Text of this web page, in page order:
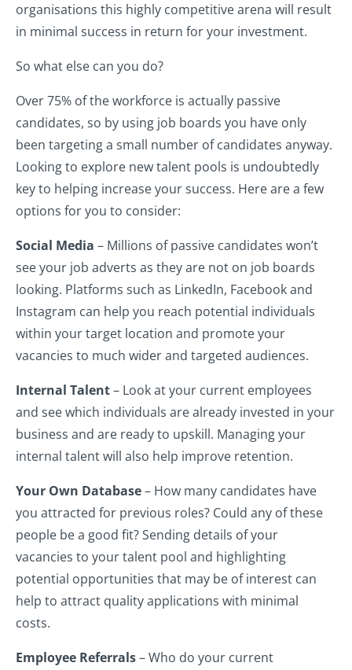
organisations this highly competitive arena will result
in minimal success in return for your investment.
So what else can you do?
Over 75% of the workforce is actually passive
candidates, so by using job boards you have only
been targeting a small number of candidates anyway.
Looking to explore new talent pools is undoubtedly
key to helping increase your success. Here are a few
options for you to consider:
Social Media – Millions of passive candidates won’t
see your job adverts as they are not on job boards
looking. Platforms such as LinkedIn, Facebook and
Instagram can help you reach potential individuals
within your target location and promote your
vacancies to much wider and targeted audiences.
Internal Talent– Look at your current employees
and see which individuals are already invested in your
business and are ready to upskill. Managing your
internal talent will also help improve retention.
Your Own Database– How many candidates have
you attracted for previous roles? Could any of these
people be a good fit? Sending details of your
vacancies to your talent pool and highlighting
potential opportunities that may be of interest can
help to attract quality applications with minimal
costs.
Employee Referrals– Who do your current